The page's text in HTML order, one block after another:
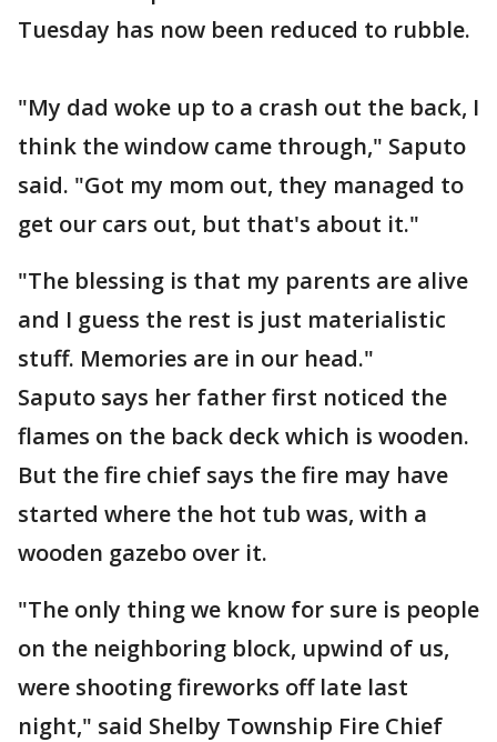
Tuesday has now been reduced to rubble.
"My dad woke up to a crash out the back, I
think the window came through," Saputo
said. "Got my mom out, they managed to
get our cars out, but that's about it."
"The blessing is that my parents are alive
and I guess the rest is just materialistic
stuff. Memories are in our head."
Saputo says her father first noticed the
flames on the back deck which is wooden.
But the fire chief says the fire may have
started where the hot tub was, with a
wooden gazebo over it.
"The only thing we know for sure is people
on the neighboring block, upwind of us,
were shooting fireworks off late last
night," said Shelby Township Fire Chief